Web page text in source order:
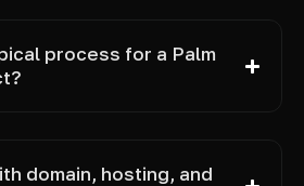
process for a Palm
domain, hosting, and